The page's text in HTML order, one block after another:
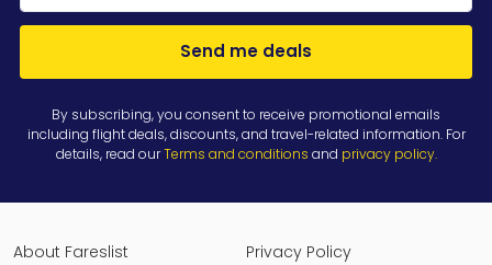
Send me deals
By subscribing, you consent to receive promotional emails
including flight deals, discounts, and travel-related information. For
details, read ourTerms and conditions and privacy policy.
About Fareslist
Privacy Policy